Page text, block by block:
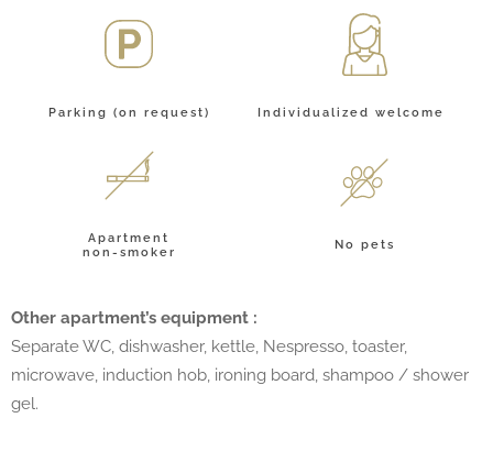
Parking (on request) Individualized welcome
Apartment
non-smoker
No pets
Other apartment’s equipment :
Separate WC, dishwasher, kettle, Nespresso, toaster,
microwave, induction hob, ironing board, shampoo / shower
gel.